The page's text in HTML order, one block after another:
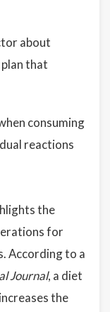
about
that
consuming
reactions
the
for
According to a
Journal, a diet
the